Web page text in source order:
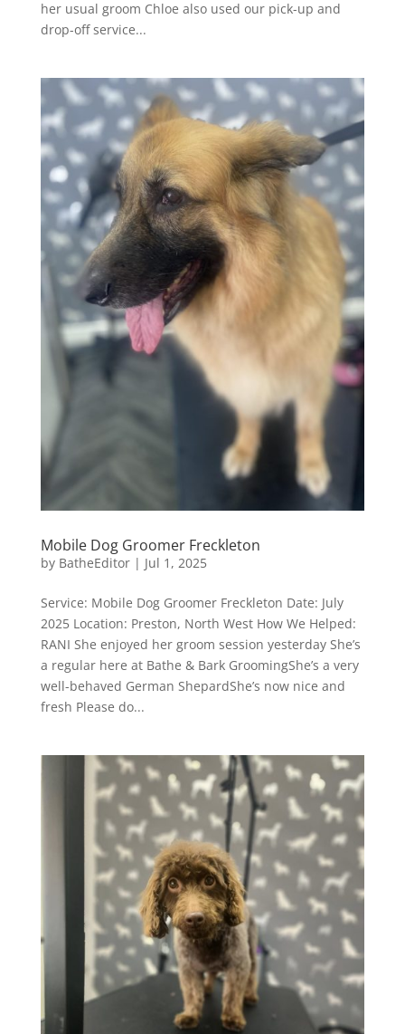
her usual groom Chloe also used our pick-up and
drop-off service...
Mobile Dog Groomer Freckleton
by BatheEditor| Jul 1, 2025
Service: Mobile Dog Groomer Freckleton Date: July
2025 Location: Preston, North West How We Helped:
RANI She enjoyed her groom session yesterday She’s
a regular here at Bathe & Bark GroomingShe’s a very
well-behaved German ShepardShe’s now nice and
fresh Please do...